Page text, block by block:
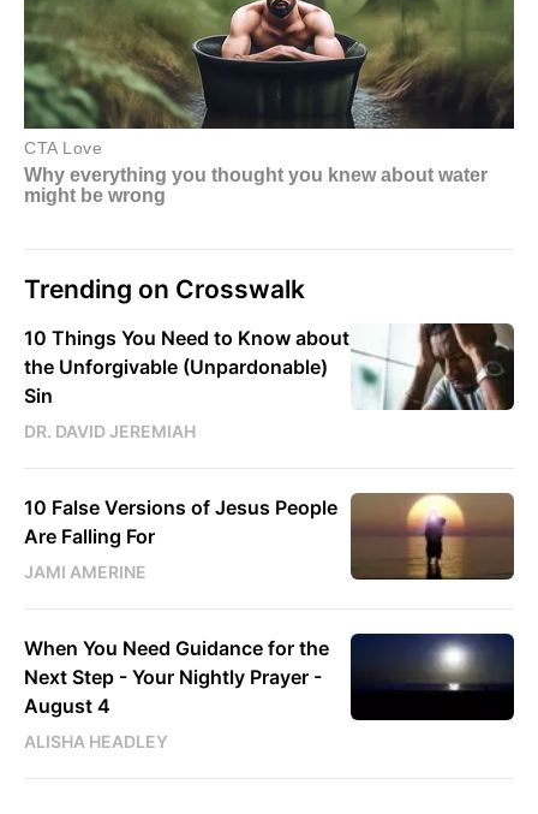
Trending on Crosswalk
10 Things You Need to Know about
the Unforgivable (Unpardonable)
Sin
DR. DAVID JEREMIAH
10 False Versions of Jesus People
Are Falling For
JAMI AMERINE
When You Need Guidance for the
Next Step - Your Nightly Prayer -
August 4
ALISHA HEADLEY